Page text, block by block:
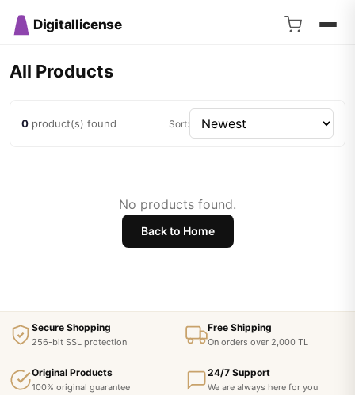
Digitallicense
All Products
0 product(s) found Sort:
No products found.
Back to Home
Secure Shopping
256-bit SSL protection
Free Shipping
On orders over 2,000 TL
Original Products
100% original guarantee
24/7 Support
We are always here for you